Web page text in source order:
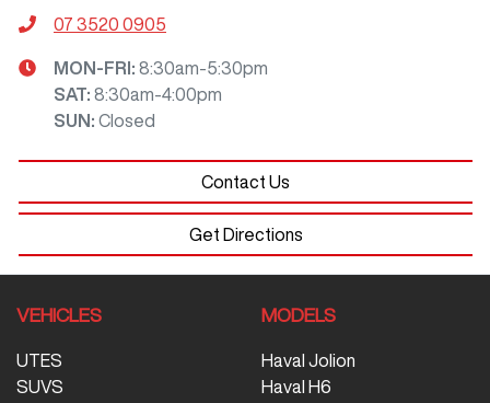
07 3520 0905
MON-FRI: 8:30am-5:30pm
SAT: 8:30am-4:00pm
SUN : Closed
Contact Us
Get Directions
VEHICLES
UTES
SUVS
MODELS
Haval Jolion
Haval H6